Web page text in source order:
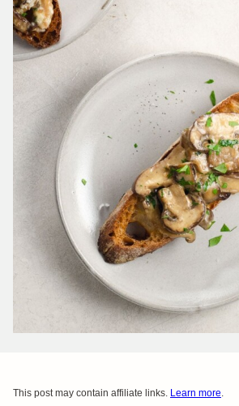
This post may contain affiliate links. Learn more.